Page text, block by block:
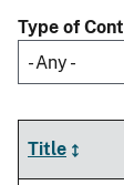
Type of
- Any -
Title